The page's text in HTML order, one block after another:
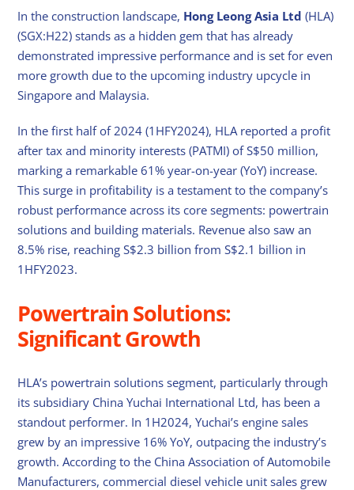
In the construction landscape, Hong Leong Asia Ltd (HLA)
(SGX:H22) stands as a hidden gem that has already
demonstrated impressive performance and is set for even
more growth due to the upcoming industry upcycle in
Singapore and Malaysia.
In the first half of 2024 (1HFY2024), HLA reported a profit
after tax and minority interests (PATMI) of S$50 million,
marking a remarkable 61% year-on-year (YoY) increase.
This surge in profitability is a testament to the company’s
robust performance across its core segments: powertrain
solutions and building materials. Revenue also saw an
8.5% rise, reaching S$2.3 billion from S$2.1 billion in
1HFY2023.
Powertrain Solutions:
Significant Growth
HLA’s powertrain solutions segment, particularly through
its subsidiary China Yuchai International Ltd, has been a
standout performer. In 1H2024, Yuchai’s engine sales
grew by an impressive 16% YoY, outpacing the industry’s
growth. According to the China Association of Automobile
Manufacturers, commercial diesel vehicle unit sales grew